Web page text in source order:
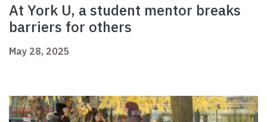
At York U, a student mentor breaks
barriers for others
May 28, 2025